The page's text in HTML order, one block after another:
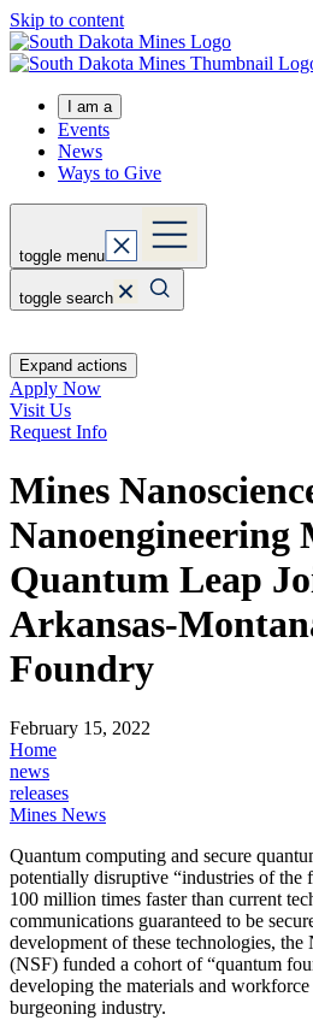
Skip to content
I am a
Events
News
Ways to Give
toggle menu
toggle search
Expand actions
Apply Now
Visit Us
Request Info
Mines
Nanoengineering
Quantum Leap
Arkansas-
Foundry
February 15, 2022
Home
news
releases
Mines News
Quantum computing and secure
potentially disruptive “industries of the
100 million times faster than current
communications guaranteed to be
development of these technologies,
(NSF) funded a cohort of “quantum
developing the materials and
burgeoning industry.